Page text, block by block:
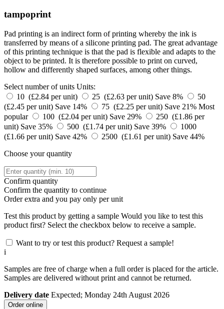
tampoprint
Pad printing is an indirect form of printing whereby the ink is
transferred by means of a silicone printing pad. The great advantage
of this printing technique is that the pad is flexible and adapts to the
object to be printed. It is therefore possible to print on curved,
hollow and differently shaped surfaces, among other things.
Select number of units Units:
10 (£2.84 per unit)
25 (£2.63 per unit) Save 8%
50
(£2.45 per unit) Save 14% 75 (£2.25 per unit) Save 21% Most
popular
100 (£2.04 per unit) Save 29%
250 (£1.86 per
unit) Save 35% 500 (£1.74 per unit) Save 39%
1000
(£1.66 per unit) Save 42% 2500 (£1.61 per unit) Save 44%
Choose your quantity
Confirm quantity
Confirm the quantity to continue
Orderextra and you pay only per unit
Test this product by getting a sample Would you like to test this
product first? Select the checkbox below to receive a sample.
Want to try or test this product? Request a sample!
i
Samples are free of charge when a full order is placed for the article.
Samples are delivered without print and cannot be returned.
Delivery date Expected; Monday 24th August 2026
Order online